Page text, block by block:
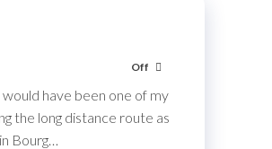
Off
have been one of my
the long distance route as
Bourg…